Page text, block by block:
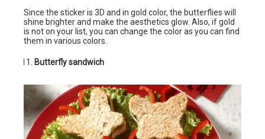
Since the sticker is 3D and in gold color, the butterflies will
shine brighter and make the aesthetics glow. Also, if gold
is not on your list, you can change the color as you can find
them in various colors.
Butterfly sandwich